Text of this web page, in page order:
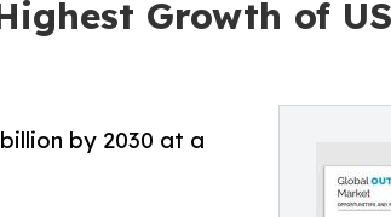
Growth of
by 2030 at a